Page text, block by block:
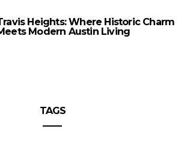
Heights: Where Historic Charm
Modern Austin Living
TAGS